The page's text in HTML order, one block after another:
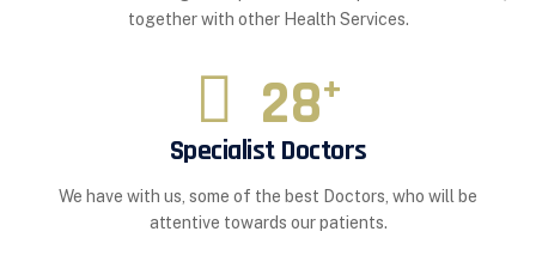
together with other Health Services.
28+
Specialist Doctors
We have with us, some of the best Doctors, who will be
attentive towards our patients.